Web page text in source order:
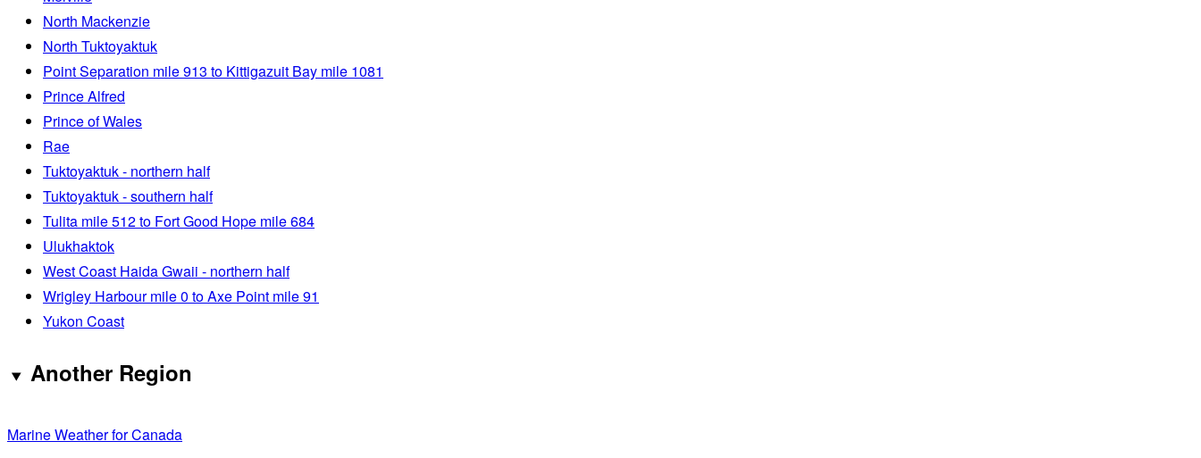
North Mackenzie
North Tuktoyaktuk
Point Separation mile 913 to Kittigazuit Bay mile 1081
Prince Alfred
Prince of Wales
Rae
Tuktoyaktuk - northern half
Tuktoyaktuk - southern half
Tulita mile 512 to Fort Good Hope mile 684
Ulukhaktok
West Coast Haida Gwaii - northern half
Wrigley Harbour mile 0 to Axe Point mile 91
Yukon Coast
Another Region
Marine Weather for Canada